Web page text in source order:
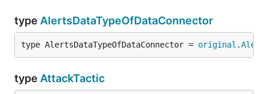
type AlertsDataTypeOfDataConnector
type AlertsDataTypeOfDataConnector = original .
type AttackTactic